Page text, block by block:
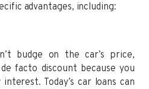
advantages, including:
budge on the car’s price,
facto discount because you
Today’s car loans can